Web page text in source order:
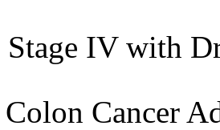
IV with
Cancer